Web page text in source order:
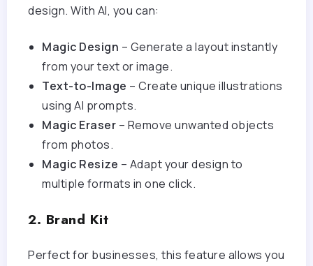
design. With AI, you can:
Magic Design – Generate a layout instantly
from your text or image.
Text-to-Image – Create unique illustrations
using AI prompts.
Magic Eraser – Remove unwanted objects
from photos.
Magic Resize – Adapt your design to
multiple formats in one click.
2. Brand Kit
Perfect for businesses, this feature allows you